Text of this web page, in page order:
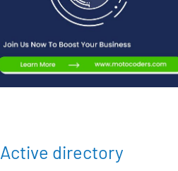
Active directory